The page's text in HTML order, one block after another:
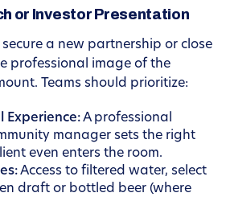
or Investor Presentation
a new partnership or close
professional image of the
Teams should prioritize:
Experience:A professional
manager sets the right
even enters the room.
Access to filtered water, select
draft or bottled beer (where